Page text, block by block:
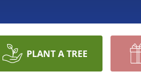
PLANT A TREE